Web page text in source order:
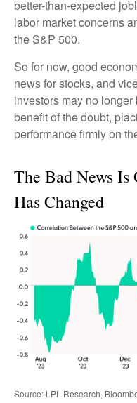
better-than-expected
labor market concerns
the S&P 500.
So for now, good
news for stocks, and
investors may no
benefit of the doubt,
performance firmly on
The Bad News Is
Has Changed
Source: LPL Research,